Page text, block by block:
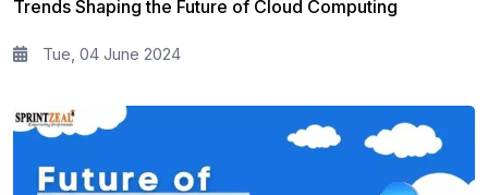
Trends Shaping the Future of Cloud Computing
Tue, 04 June 2024